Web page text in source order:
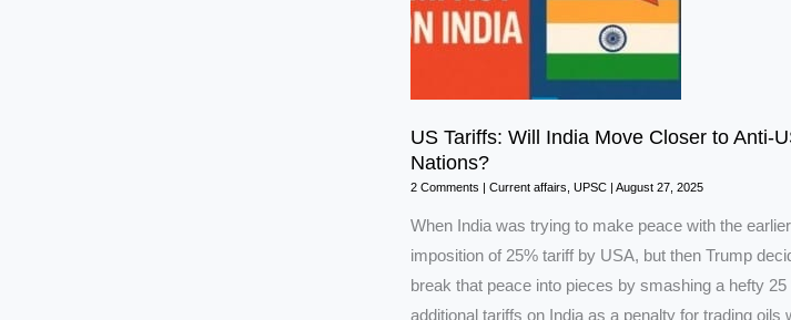
US Tariffs: Will India Move Closer to Anti-
Nations?
2 Comments | Current affairs UPSC| August 27, 2025
When India was trying to make peace with the earlier
imposition of 25% tariff by USA, but then Trump
break that peace into pieces by smashing a hefty 25
additional tariffs on India as a penalty for trading oils